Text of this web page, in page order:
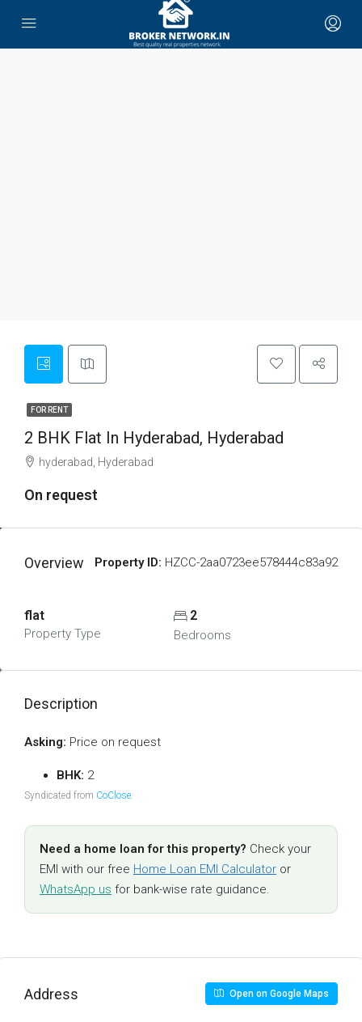
FOR RENT
2 BHK Flat In Hyderabad, Hyderabad
hyderabad, Hyderabad
On request
Overview Property ID: HZCC-2aa0723ee578444c83a92
flat
Property Type
2
Bedrooms
Description
Asking: Price on request
BHK: 2
Syndicated from CoClose.
Need a home loan for this property? Check your
EMI with our free Home Loan EMI Calculator or
WhatsApp us for bank-wise rate guidance.
Address Open on Google Maps